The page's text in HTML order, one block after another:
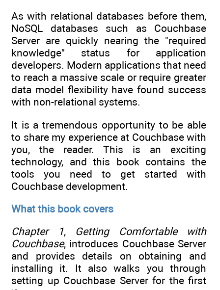
As with relational databases before them,
NoSQL databases such as Couchbase
Server are quickly nearing the "required
knowledge" status for application
developers. Modern applications that need
to reach a massive scale or require greater
data model flexibility have found success
with non-relational systems.
It is a tremendous opportunity to be able
to share my experience at Couchbase with
you, the reader. This is an exciting
technology, and this book contains the
tools you need to get started with
Couchbase development.
What this book covers
Chapter 1, Getting Comfortable with
Couchbase, introduces Couchbase Server
and provides details on obtaining and
installing it. It also walks you through
setting up Couchbase Server for the first